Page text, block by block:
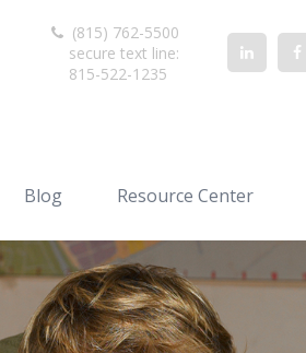
(815) 762-5500
secure text line:
815-522-1235
Blog Resource Center